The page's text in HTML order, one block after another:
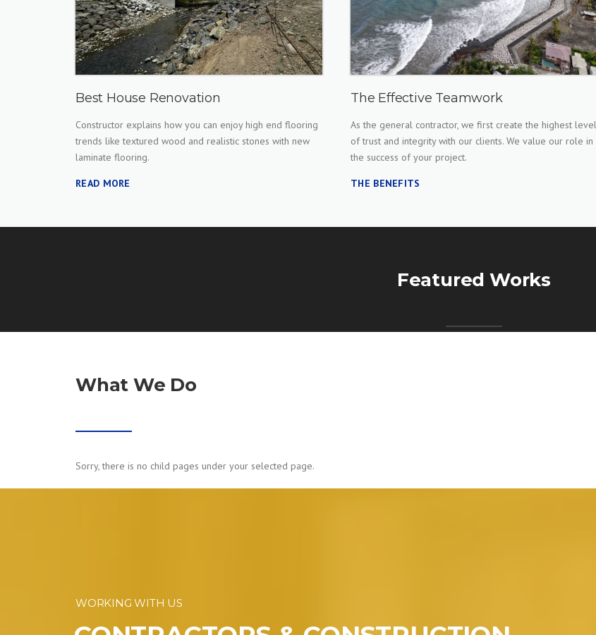
Best House Renovation
Constructor explains how you can enjoy high end flooring
trends like textured wood and realistic stones with new
laminate flooring.
READ MORE
The Effective Teamwork
As the general contractor, we first create the highest level
of trust and integrity with our clients. We value our role in
the success of your project.
THE BENEFITS
Featured Works
What We Do
Sorry, there is no child pages under your selected page.
WORKING WITH US